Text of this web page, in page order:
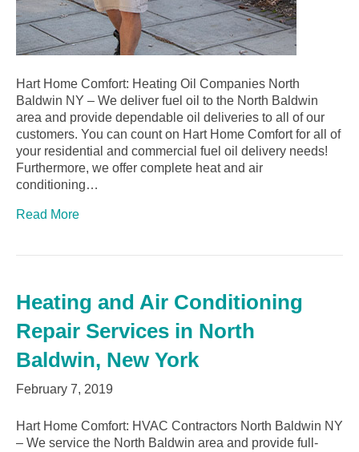
Hart Home Comfort: Heating Oil Companies North
Baldwin NY – We deliver fuel oil to the North Baldwin
area and provide dependable oil deliveries to all of our
customers. You can count on Hart Home Comfort for all of
your residential and commercial fuel oil delivery needs!
Furthermore, we offer complete heat and air
conditioning…
Read More
Heating and Air Conditioning
Repair Services in North
Baldwin, New York
February 7, 2019
Hart Home Comfort: HVAC Contractors North Baldwin NY
– We service the North Baldwin area and provide full-